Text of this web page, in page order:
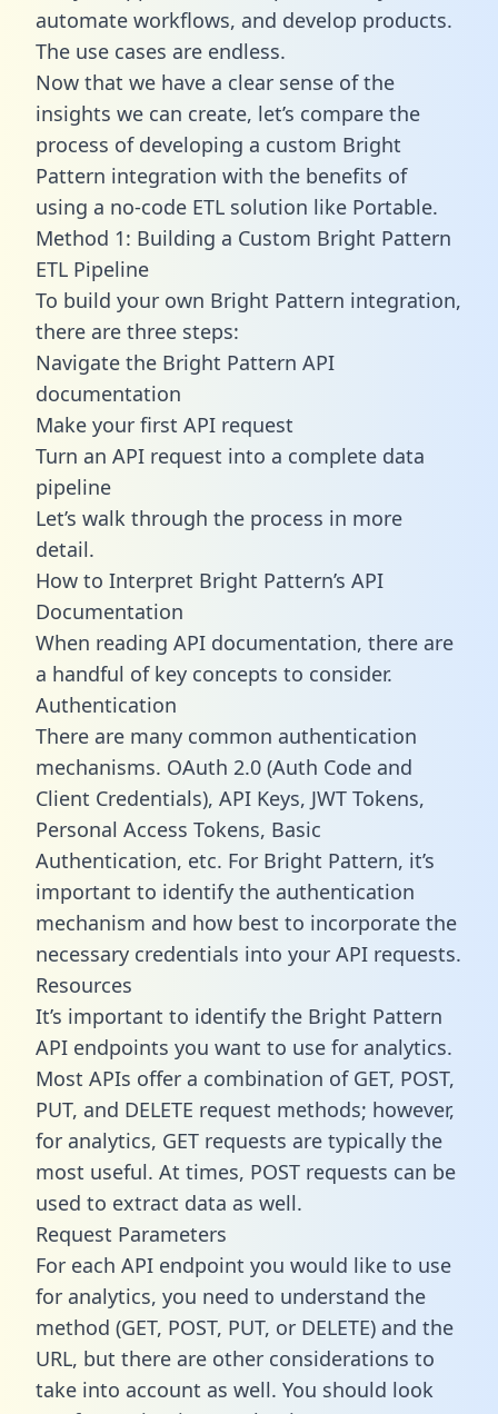
automate workflows, and develop products.
The use cases are endless.
Now that we have a clear sense of the
insights we can create, let’s compare the
process of developing a custom Bright
Pattern integration with the benefits of
using a no-code ETL solution like Portable.
Method 1: Building a Custom Bright Pattern
ETL Pipeline
To build your own Bright Pattern integration,
there are three steps:
Navigate the Bright Pattern API
documentation
Make your first API request
Turn an API request into a complete data
pipeline
Let’s walk through the process in more
detail.
How to Interpret Bright Pattern’s API
Documentation
When reading API documentation, there are
a handful of key concepts to consider.
Authentication
There are many common authentication
mechanisms. OAuth 2.0 (Auth Code and
Client Credentials), API Keys, JWT Tokens,
Personal Access Tokens, Basic
Authentication, etc. For Bright Pattern, it’s
important to identify the authentication
mechanism and how best to incorporate the
necessary credentials into your API requests.
Resources
It’s important to identify the Bright Pattern
API endpoints you want to use for analytics.
Most APIs offer a combination of GET, POST,
PUT, and DELETE request methods; however,
for analytics, GET requests are typically the
most useful. At times, POST requests can be
used to extract data as well.
Request Parameters
For each API endpoint you would like to use
for analytics, you need to understand the
method (GET, POST, PUT, or DELETE) and the
URL, but there are other considerations to
take into account as well. You should look